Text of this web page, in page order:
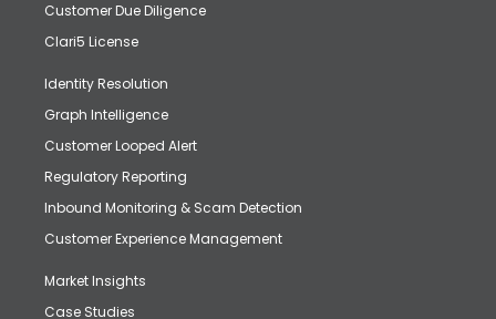
Customer Due Diligence
Clari5 License
Identity Resolution
Graph Intelligence
Customer Looped Alert
Regulatory Reporting
Inbound Monitoring & Scam Detection
Customer Experience Management
Market Insights
Case Studies